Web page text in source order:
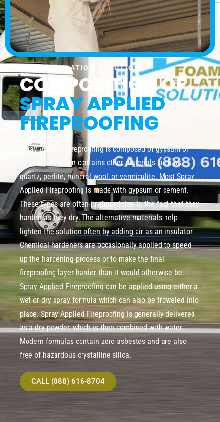
FOAM INSULATION SOLUTION
COMPOSITION OF
SPRAY APPLIED
FIREPROOFING
Spray Applied Fireproofing is composed of gypsum or
cement and often contains other materials such as
quartz, perlite, mineral wool, or vermiculite. Most Spray
Applied Fireproofing is made with gypsum or cement.
These types are often preferred due to the fact that they
harden as they dry. The alternative materials help
lighten the solution often by adding air as an insulator.
Chemical hardeners are occasionally applied to speed
up the hardening process or to make the final
fireproofing layer harder than it would otherwise be.
Spray Applied Fireproofing can be applied using either a
wet or dry spray formula which can also be troweled into
place. Spray Applied Fireproofing is generally delivered
as a dry powder, which is then combined with water.
Modern formulas contain zero asbestos and are also
free of hazardous crystalline silica.
CALL (888) 616-8704